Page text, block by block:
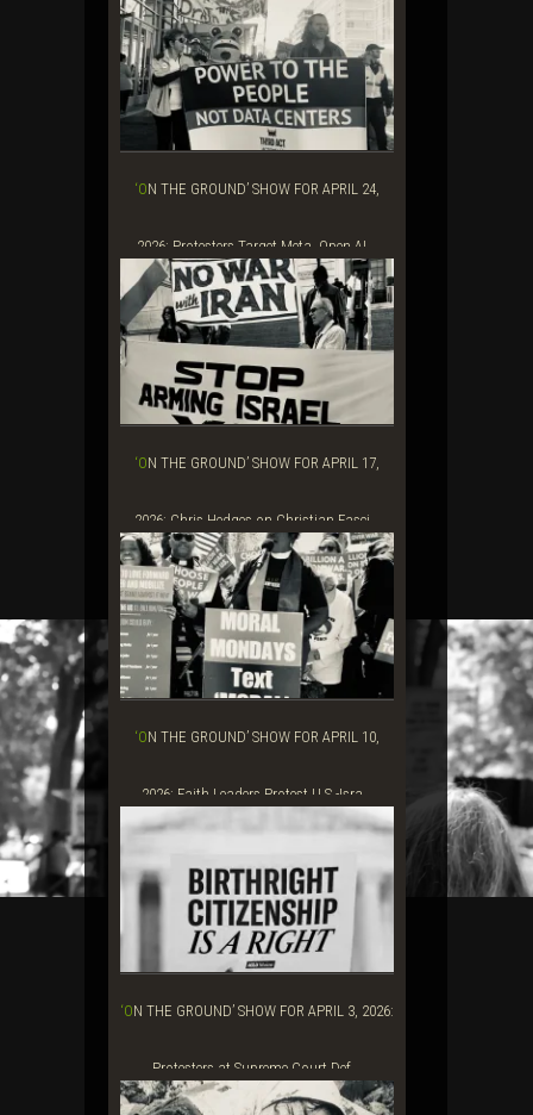
‘ON THE GROUND’ SHOW FOR APRIL 24,
2026: Protesters Target Meta, Open AI...
‘ON THE GROUND’ SHOW FOR APRIL 17,
2026: Chris Hedges on Christian Fasci...
‘ON THE GROUND’ SHOW FOR APRIL 10,
2026: Faith Leaders Protest U.S.-Isra...
‘ON THE GROUND’ SHOW FOR APRIL 3, 2026:
Protesters at Supreme Court Def...